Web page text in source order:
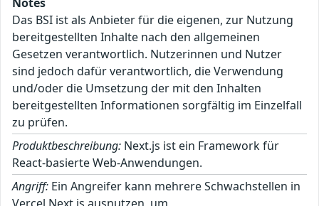
Das BSI ist als Anbieter für die eigenen, zur Nutzung
bereitgestellten Inhalte nach den allgemeinen
Gesetzen verantwortlich. Nutzerinnen und Nutzer
sind jedoch dafür verantwortlich, die Verwendung
und/oder die Umsetzung der mit den Inhalten
bereitgestellten Informationen sorgfältig im Einzelfall
zu prüfen.
Produktbeschreibung: Next.js ist ein Framework für
React-basierte Web-Anwendungen.
Angriff: Ein Angreifer kann mehrere Schwachstellen in